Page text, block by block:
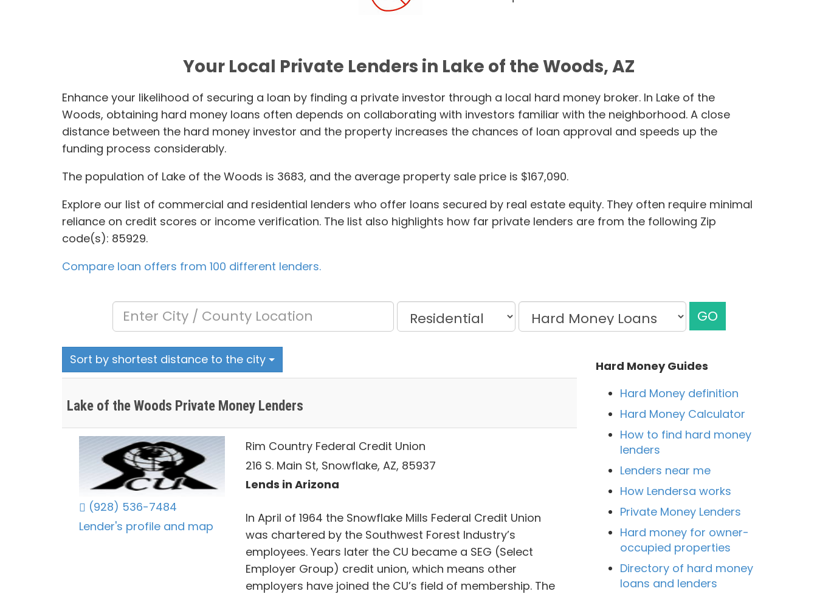
Your Local Private Lenders in Lake of the Woods, AZ
Enhance your likelihood of securing a loan by finding a private investor through a local hard money broker. In Lake of the
Woods, obtaining hard money loans often depends on collaborating with investors familiar with the neighborhood. A close
distance between the hard money investor and the property increases the chances of loan approval and speeds up the
funding process considerably.
The population of Lake of the Woods is 3683, and the average property sale price is $167,090.
Explore our list of commercial and residential lenders who offer loans secured by real estate equity. They often require minimal
reliance on credit scores or income verification. The list also highlights how far private lenders are from the following Zip
code(s): 85929.
Compare loan offers from 100 different lenders.
GO
Sort by shortest distance to the city
Lake of the Woods Private Money Lenders
(928) 536-7484
Lender's profile and map
Rim Country Federal Credit Union
216 S. Main St, Snowflake, AZ, 85937
Lends in Arizona
In April of 1964 the Snowflake Mills Federal Credit Union
was chartered by the Southwest Forest Industry’s
employees. Years later the CU became a SEG (Select
Employer Group) credit union, which means other
employers have joined the CU’s field of membership. The
Hard Money Guides
Hard Money definition
Hard Money Calculator
How to find hard money
lenders
Lenders near me
How Lendersa works
Private Money Lenders
Hard money for owner-
occupied properties
Directory of hard money
loans and lenders